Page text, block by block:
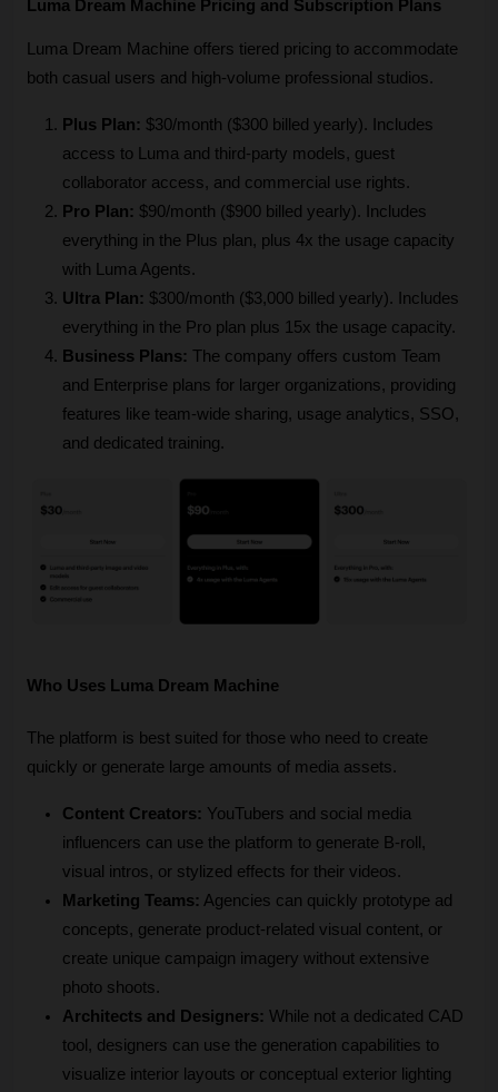
Luma Dream Machine Pricing and Subscription Plans
Luma Dream Machine offers tiered pricing to accommodate
both casual users and high-volume professional studios.
Plus Plan: $30/month ($300 billed yearly). Includes
access to Luma and third-party models, guest
collaborator access, and commercial use rights.
Pro Plan: $90/month ($900 billed yearly). Includes
everything in the Plus plan, plus 4x the usage capacity
with Luma Agents.
Ultra Plan: $300/month ($3,000 billed yearly). Includes
everything in the Pro plan plus 15x the usage capacity.
Business Plans: The company offers custom Team
and Enterprise plans for larger organizations, providing
features like team-wide sharing, usage analytics, SSO,
and dedicated training.
Who Uses Luma Dream Machine
The platform is best suited for those who need to create
quickly or generate large amounts of media assets.
Content Creators: YouTubers and social media
influencers can use the platform to generate B-roll,
visual intros, or stylized effects for their videos.
Marketing Teams: Agencies can quickly prototype ad
concepts, generate product-related visual content, or
create unique campaign imagery without extensive
photo shoots.
Architects and Designers: While not a dedicated CAD
tool, designers can use the generation capabilities to
visualize interior layouts or conceptual exterior lighting